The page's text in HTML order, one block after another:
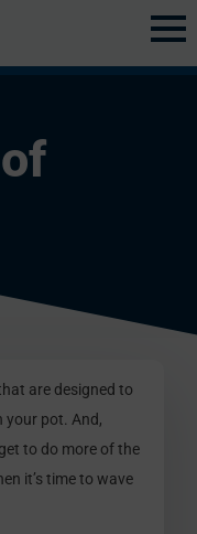
are designed to
your pot. And,
to do more of the
it’s time to wave